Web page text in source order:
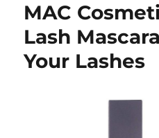
MAC
Lash
Your Lashes